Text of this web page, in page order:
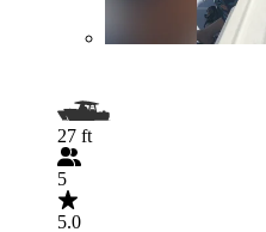
27 ft
5
5.0